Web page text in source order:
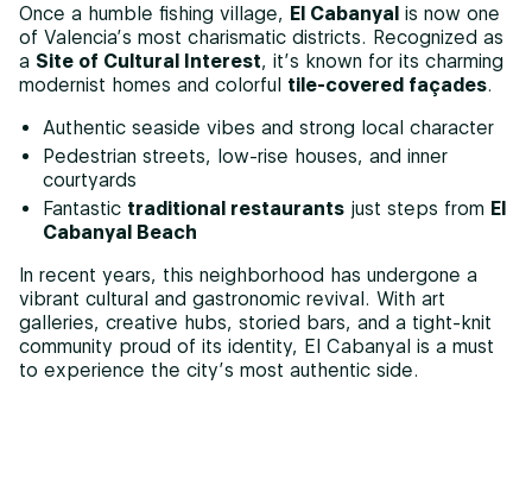
Once a humble fishing village, El Cabanyal is now one
of Valencia’s most charismatic districts. Recognized as
a Site of Cultural Interest, it’s known for its charming
modernist homes and colorful tile-covered façades.
Authentic seaside vibes and strong local character
Pedestrian streets, low-rise houses, and inner
courtyards
Fantastic traditional restaurants just steps from El
Cabanyal Beach
In recent years, this neighborhood has undergone a
vibrant cultural and gastronomic revival. With art
galleries, creative hubs, storied bars, and a tight-knit
community proud of its identity, El Cabanyal is a must
to experience the city’s most authentic side.